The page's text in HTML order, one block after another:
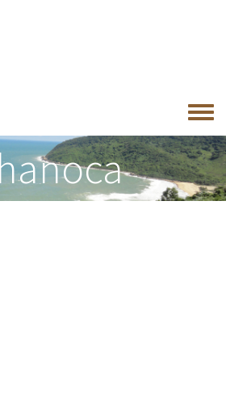
Toggle
menu